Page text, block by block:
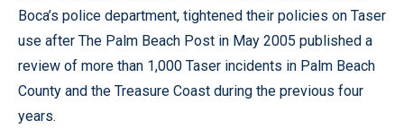
Boca’s police department, tightened their policies on Taser
use after The Palm Beach Post in May 2005 published a
review of more than 1,000 Taser incidents in Palm Beach
County and the Treasure Coast during the previous four
years.